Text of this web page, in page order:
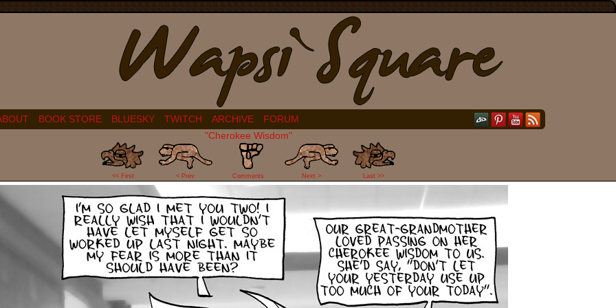
BOOK STORE BLUESKY TWITCH ARCHIVE
FORUM
"Cherokee Wisdom"
<< First < Prev
0
Comments Next > Last >>